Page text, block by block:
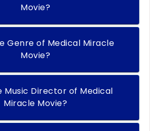
Movie?
Genre of Medical Miracle
Movie?
Music Director of Medical
Miracle Movie?